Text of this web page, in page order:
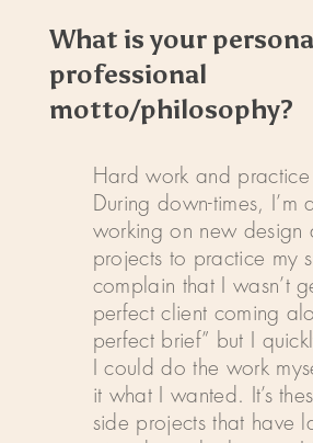
What is your
professional
motto/philosophy?
Hard work and
During down-times, I’m
working on new design
projects to practice my
complain that I wasn’t
perfect client coming
perfect brief” but I
I could do the work
it what I wanted. It’s
side projects that have